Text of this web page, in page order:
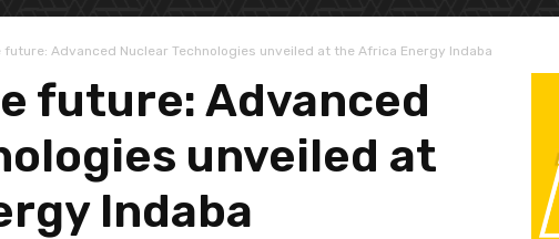
future: Advanced Nuclear Technologies unveiled at the Africa Energy Indaba
future: Advanced
unveiled at
Indaba